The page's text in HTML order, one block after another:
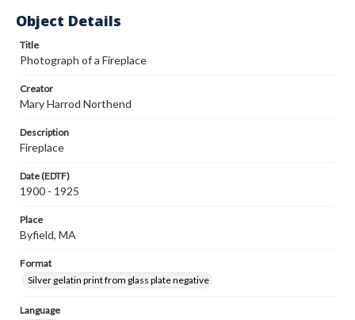
Object Details
Title
Photograph of a Fireplace
Creator
Mary Harrod Northend
Description
Fireplace
Date (EDTF)
1900 - 1925
Place
Byfield, MA
Format
Silver gelatin print from glass plate negative
Language